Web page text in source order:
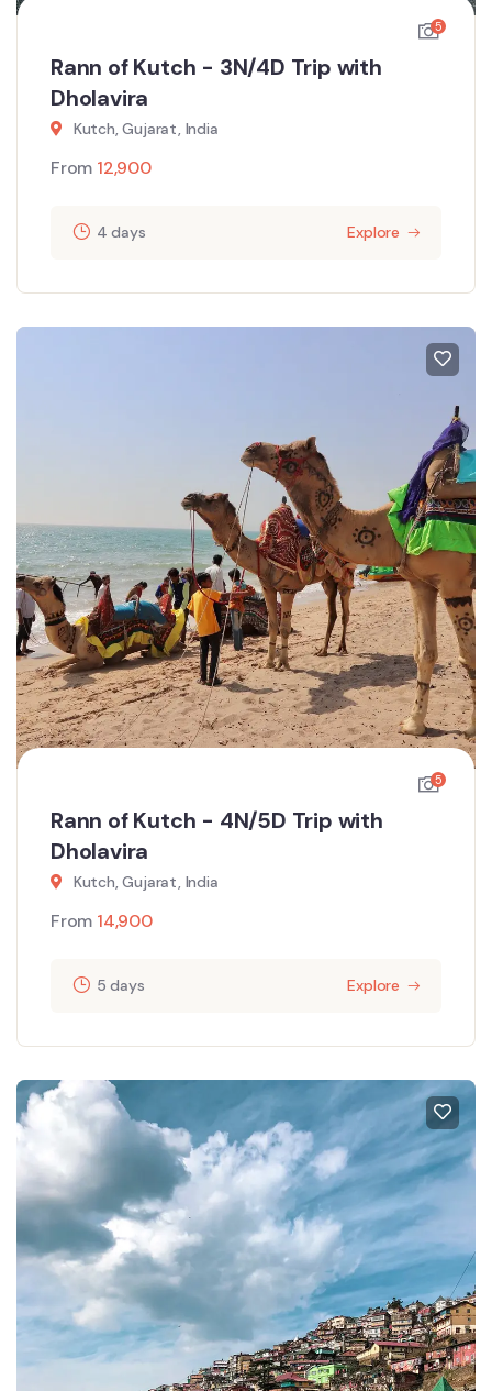
5
Rann of Kutch - 3N/4D Trip with
Dholavira
Kutch, Gujarat, India
From 12,900
4 days Explore
5
Rann of Kutch - 4N/5D Trip with
Dholavira
Kutch, Gujarat, India
From 14,900
5 days Explore